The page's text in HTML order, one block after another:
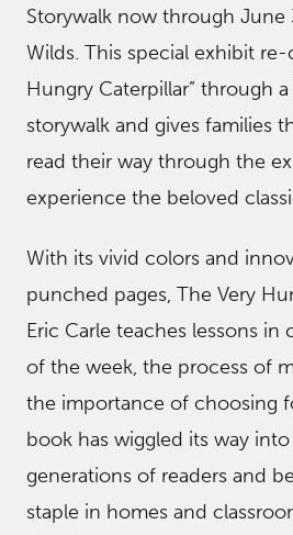
Storywalk now through June
Wilds. This special exhibit re-
Hungry Caterpillar” through
storywalk and gives families
read their way through the
experience the beloved
With its vivid colors and
punched pages, The Very
Eric Carle teaches lessons in
of the week, the process of
the importance of choosing
book has wiggled its way
generations of readers and
staple in homes and